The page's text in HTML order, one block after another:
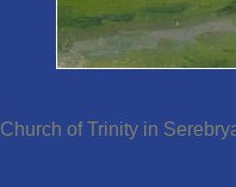
Church of Trinity in